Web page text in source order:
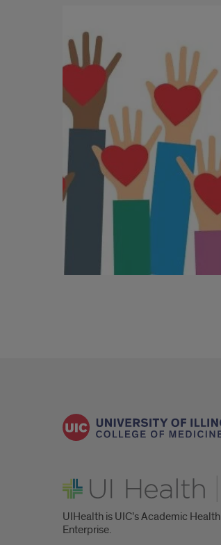
UI Health
UIHealth is UIC’s Academic Health
Enterprise.